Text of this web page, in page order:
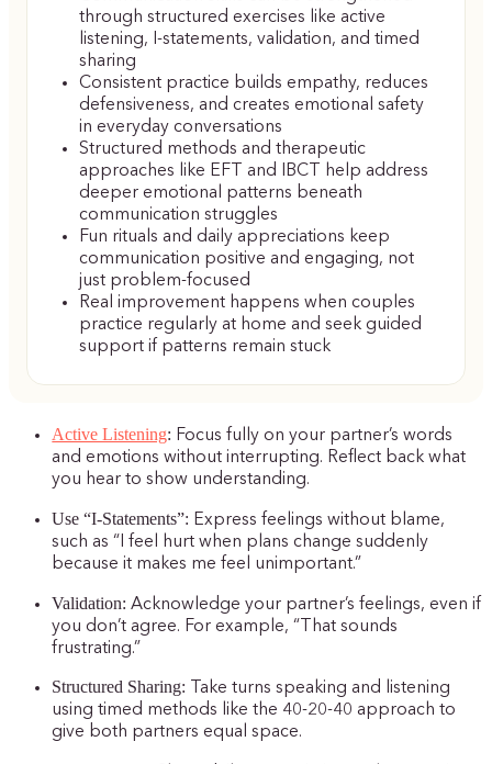
through structured exercises like active
listening, I-statements, validation, and timed
sharing
Consistent practice builds empathy, reduces
defensiveness, and creates emotional safety
in everyday conversations
Structured methods and therapeutic
approaches like EFT and IBCT help address
deeper emotional patterns beneath
communication struggles
Fun rituals and daily appreciations keep
communication positive and engaging, not
just problem-focused
Real improvement happens when couples
practice regularly at home and seek guided
support if patterns remain stuck
Active Listening: Focus fully on your partner’s words
and emotions without interrupting. Reflect back what
you hear to show understanding.
Use “I-Statements”: Express feelings without blame,
such as “I feel hurt when plans change suddenly
because it makes me feel unimportant.”
Validation: Acknowledge your partner’s feelings, even if
you don’t agree. For example, “That sounds
frustrating.”
Structured Sharing: Take turns speaking and listening
using timed methods like the 40-20-40 approach to
give both partners equal space.